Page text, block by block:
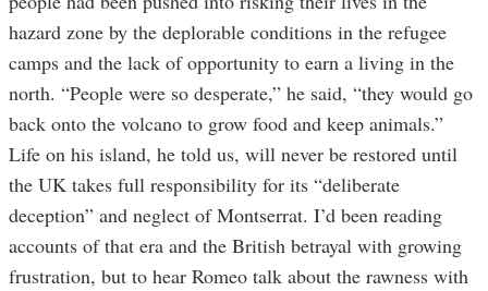
hazard zone by the deplorable conditions in the refugee
camps and the lack of opportunity to earn a living in the
north. “People were so desperate,” he said, “they would go
back onto the volcano to grow food and keep animals.”
Life on his island, he told us, will never be restored until
the UK takes full responsibility for its “deliberate
deception” and neglect of Montserrat. I’d been reading
accounts of that era and the British betrayal with growing
frustration, but to hear Romeo talk about the rawness with